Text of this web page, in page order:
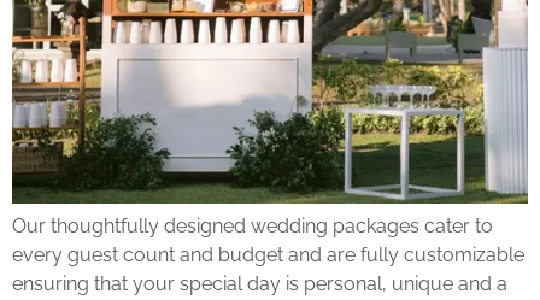
Our thoughtfully designed wedding packages cater to
every guest count and budget and are fully customizable
ensuring that your special day is personal, unique and a